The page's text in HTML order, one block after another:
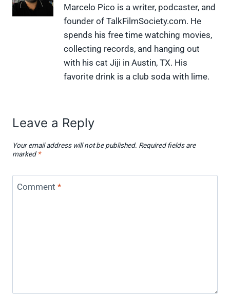
X
(
F
a
c
e
b
o
o
k
P
n
t
e
r
e
s
t
L
i
n
k
e
d
I
n
F
l
i
p
i
t
Marcelo Pico is a writer, podcaster, and
founder of TalkFilmSociety.com. He
spends his free time watching movies,
collecting records, and hanging out
with his cat Jiji in Austin, TX. His
favorite drink is a club soda with lime.
Leave a Reply
Your email address will not be published. Required fields are
marked *
Comment *